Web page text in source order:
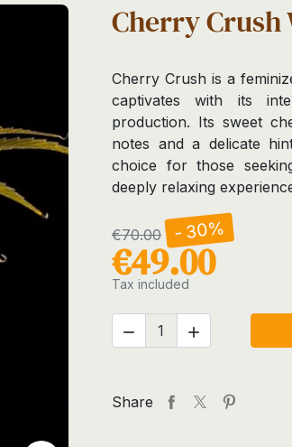
Cherry Crush
Cherry Crush is a
captivates with its
production. Its sweet
notes and a delicate
choice for those
deeply relaxing
€70.00 - 30%
€49.00
Tax included
 
Share